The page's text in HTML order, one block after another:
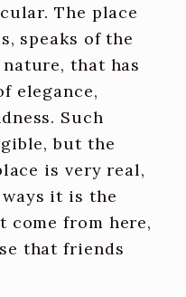
The place
speaks of the
that has
elegance,
Such
but the
is very real,
it is the
come from here,
that friends